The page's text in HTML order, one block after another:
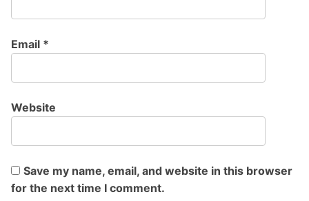
Email *
Website
Save my name, email, and website in this browser
for the next time I comment.